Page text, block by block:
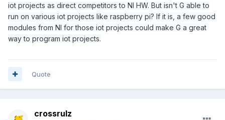
iot projects as direct competitors to NI HW. But isn't G able to
run on various iot projects like raspberry pi? If it is, a few good
modules from NI for those iot projects could make G a great
way to program iot projects.
Quote
crossrulz